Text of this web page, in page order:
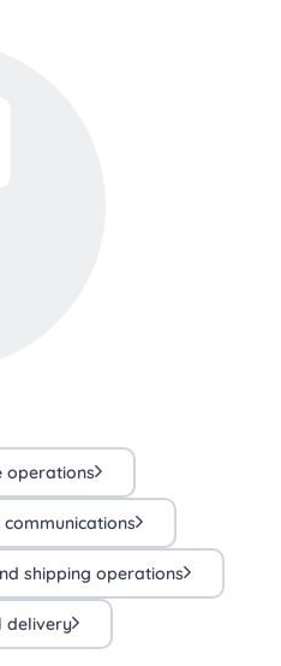
operations
shipping operations
delivery